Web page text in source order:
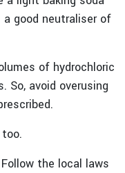
good neutraliser of
of hydrochloric
So, avoid overusing
the local laws